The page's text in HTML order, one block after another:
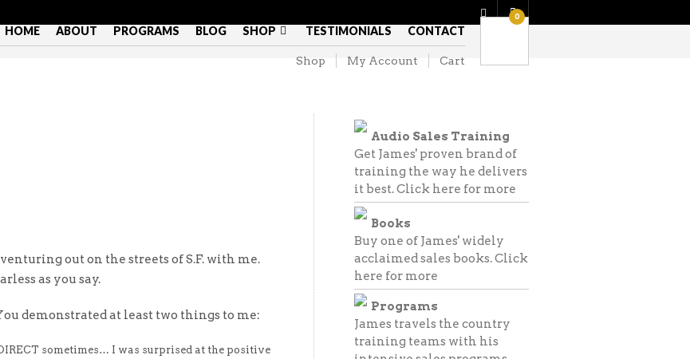
HOME ABOUT PROGRAMS BLOG SHOP TESTIMONIALS CONTACT
Shop My Account Cart
0
out on the streets of S.F. with me.
as you say.
demonstrated at least two things to me:
sometimes… I was surprised at the positive
Audio Sales Training
Get James' proven brand of
training the way he delivers
it best.Click here for more
Books
Buy one of James' widely
acclaimed sales books.Click
here for more
Programs
James travels the country
training teams with his